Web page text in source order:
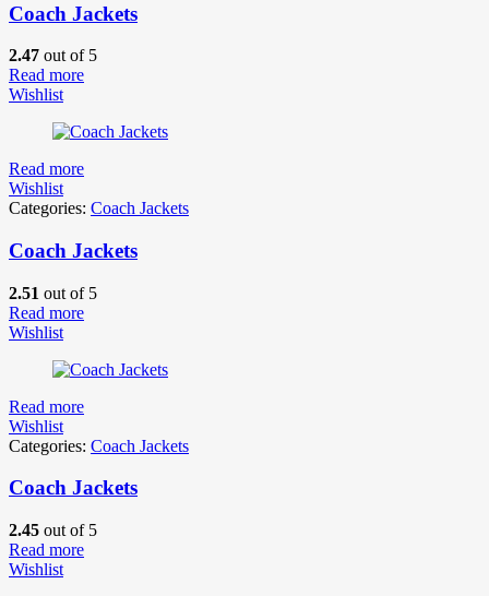
Coach Jackets
2.47 out of 5
Read more
Wishlist
Read more
Wishlist
Categories: Coach Jackets
Coach Jackets
2.51 out of 5
Read more
Wishlist
Read more
Wishlist
Categories: Coach Jackets
Coach Jackets
2.45 out of 5
Read more
Wishlist